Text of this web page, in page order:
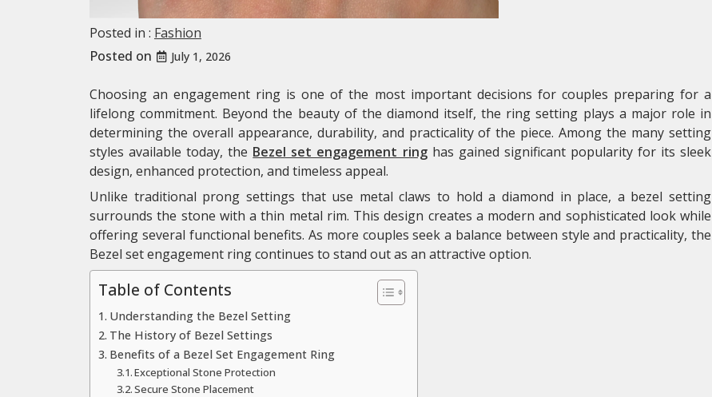
Posted in : Fashion
Posted on
July 1, 2026
Choosing an engagement ring is one of the most important decisions for couples preparing for a
lifelong commitment. Beyond the beauty of the diamond itself, the ring setting plays a major role in
determining the overall appearance, durability, and practicality of the piece. Among the many setting
styles available today, the Bezel set engagement ringhas gained significant popularity for its sleek
design, enhanced protection, and timeless appeal.
Unlike traditional prong settings that use metal claws to hold a diamond in place, a bezel setting
surrounds the stone with a thin metal rim. This design creates a modern and sophisticated look while
offering several functional benefits. As more couples seek a balance between style and practicality, the
Bezel set engagement ring continues to stand out as an attractive option.
Table of Contents
Understanding the Bezel Setting
The History of Bezel Settings
Benefits of a Bezel Set Engagement Ring
Exceptional Stone Protection
Secure Stone Placement